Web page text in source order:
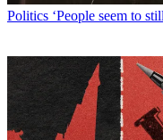
Politics ‘People seem to